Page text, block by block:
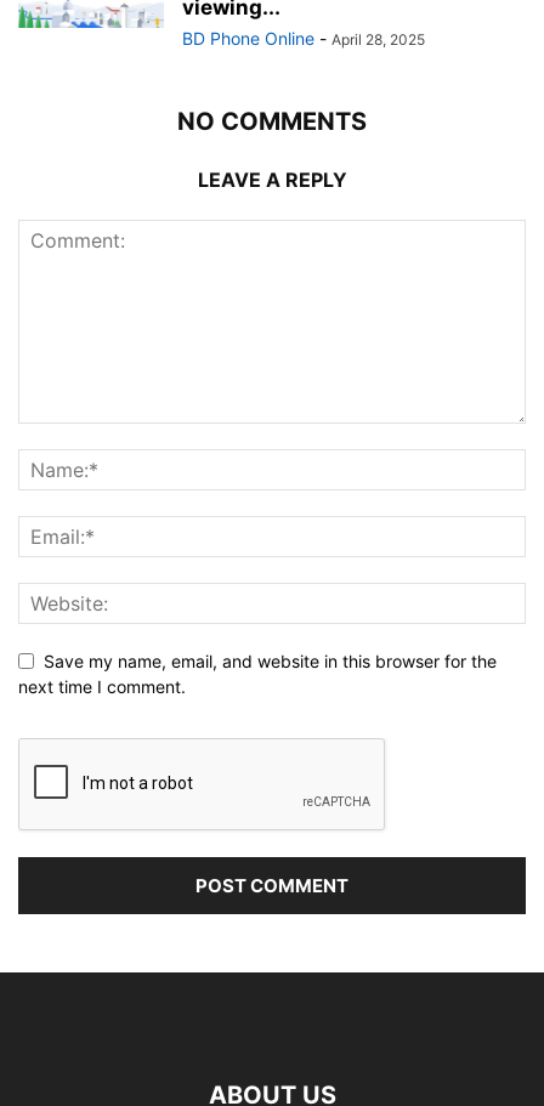
viewing...
BD Phone Online - April 28, 2025
NO COMMENTS
LEAVE A REPLY
Save my name, email, and website in this browser for the
next time I comment.
ABOUT US